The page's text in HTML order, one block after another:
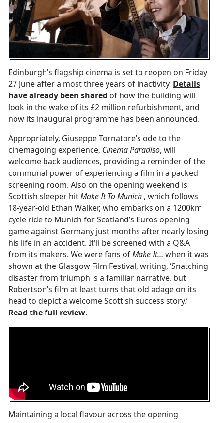
Edinburgh’s flagship cinema is set to reopen on Friday
27 June after almost three years of inactivity. Details
have already been shared of how the building will
look in the wake of its £2 million refurbishment, and
now its inaugural programme has been announced.
Appropriately, Giuseppe Tornatore’s ode to the
cinemagoing experience, Cinema Paradiso, will
welcome back audiences, providing a reminder of the
communal power of experiencing a film in a packed
screening room. Also on the opening weekend is
Scottish sleeper hitMake It To Munich , which follows
18-year-old Ethan Walker, who embarks on a 1200km
cycle ride to Munich for Scotland’s Euros opening
game against Germany just months after nearly losing
his life in an accident. It'll be screened with a Q&A
from its makers. We were fans ofMake It… when it was
shown at the Glasgow Film Festival, writing, ‘Snatching
disaster from triumph is a familiar narrative, but
Robertson’s film at least turns that old adage on its
head to depict a welcome Scottish success story.’
Read the full review.
Maintaining a local flavour across the opening